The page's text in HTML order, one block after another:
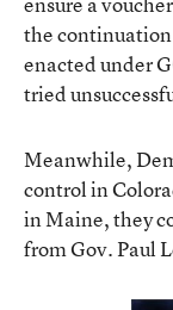
the
enacted under
tried
Meanwhile,
control in
in Maine, they
from Gov. Paul